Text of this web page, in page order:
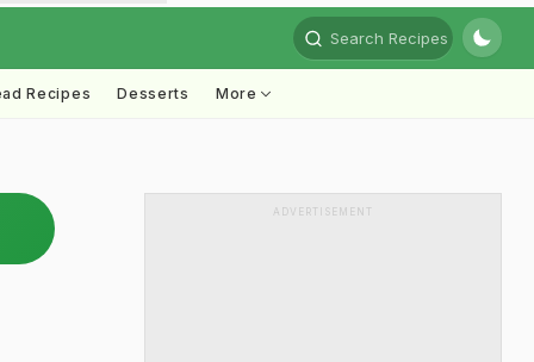
Search Recipes
Recipes Desserts More
ADVERTISEMENT